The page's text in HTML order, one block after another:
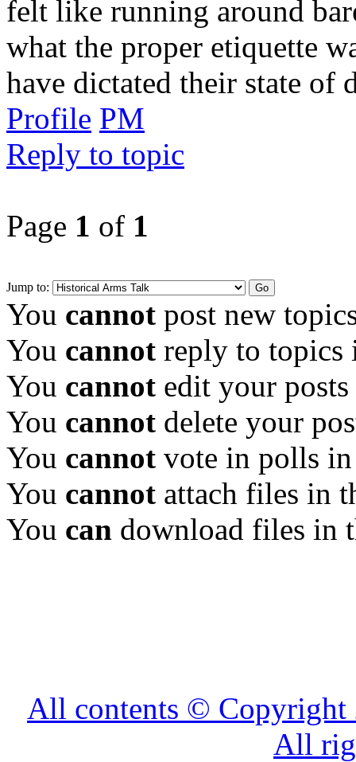
felt like running around
what the proper etiquette
have dictated their state of
Profile PM
Reply to topic
Page 1 of 1
Jump to:
You cannot post new
You cannot reply to topics
You cannot edit your
You cannot delete your
You cannot vote in polls
You cannot attach files in
You can download files in
All contents ©
All